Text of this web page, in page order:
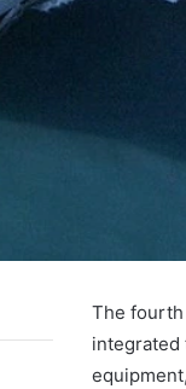
The fourth
integrated